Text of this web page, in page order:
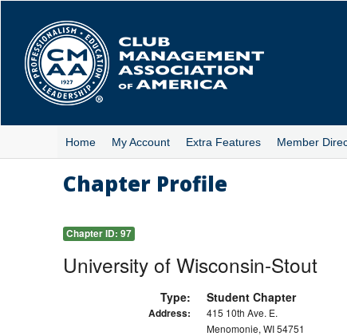
content
Home My Account Extra Features Member
Chapter Profile
Chapter ID: 97
University of Wisconsin-Stout
Type: Student Chapter
Address:
415 10th Ave. E.
Menomonie, WI 54751